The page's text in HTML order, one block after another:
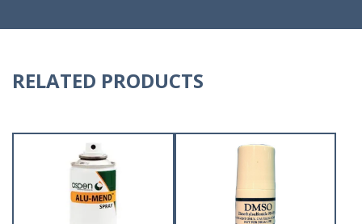
RELATED PRODUCTS